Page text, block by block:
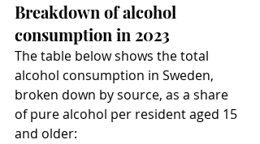
Breakdown of alcohol
consumption in 2023
The table below shows the total
alcohol consumption in Sweden,
broken down by source, as a share
of pure alcohol per resident aged 15
and older: